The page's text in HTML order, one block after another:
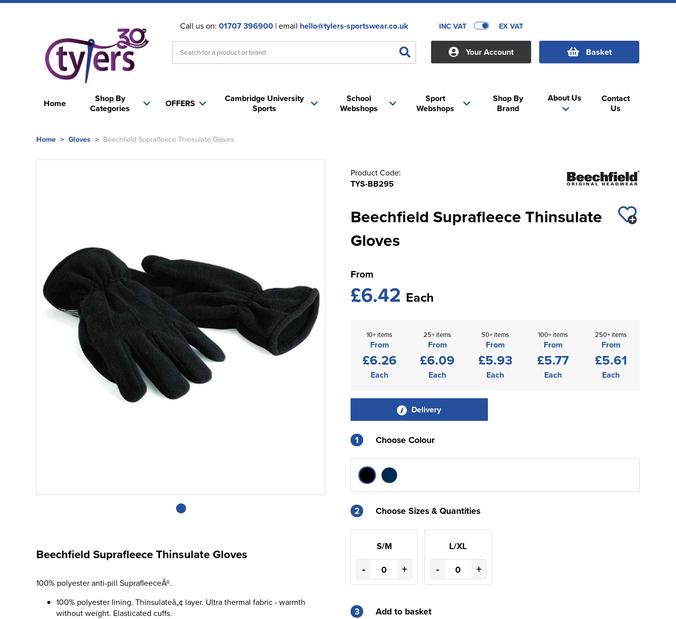
Call us on: 01707 396900| email hello@tylers-sportswear.co.uk INC VAT EX VAT
Your Account Basket
Home
Shop By
Categories
School
Webshops
OFFERS
Cambridge University
Sports
Sport
Webshops
About Us
Shop By
Brand
Contact
Us
Home > Gloves > Beechfield Suprafleece Thinsulate Gloves
Beechfield Suprafleece Thinsulate Gloves
100% polyester anti-pill SuprafleeceÂ®.
100% polyester lining. Thinsulateâ„¢ layer. Ultra thermal fabric - warmth
without weight. Elasticated cuffs.
Product Code:
TYS-BB295
Beechfield Suprafleece Thinsulate
Gloves
From
£6.42 Each
10+ items
From
£6.26
Each
25+ items
From
£6.09
Each
50+ items
From
£5.93
Each
100+ items
From
£5.77
Each
250+ items
From
£5.61
Each
Delivery
1 Choose Colour
2 Choose Sizes & Quantities
S/M
- +
L/XL
- +
3 Add to basket